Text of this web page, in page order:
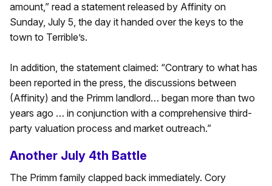
amount,” read a statement released by Affinity on
Sunday, July 5, the day it handed over the keys to the
town to Terrible’s.
In addition, the statement claimed: “Contrary to what has
been reported in the press, the discussions between
(Affinity) and the Primm landlord… began more than two
years ago … in conjunction with a comprehensive third-
party valuation process and market outreach.”
Another July 4th Battle
The Primm family clapped back immediately. Cory